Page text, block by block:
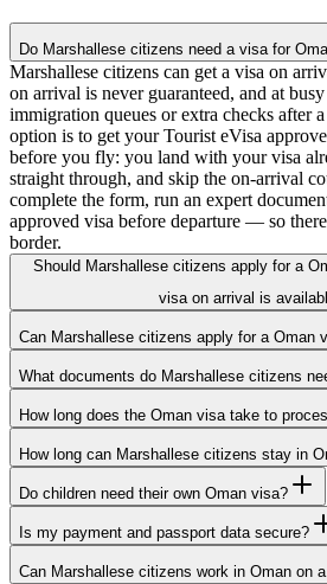
Do Marshallese citizens need a visa for
Marshallese citizens can get a visa on
on arrival is never guaranteed, and at
immigration queues or extra checks after
option is to get your Tourist eVisa
before you fly: you land with your visa
straight through, and skip the on-arrival
complete the form, run an expert
approved visa before departure — so
border.
Should Marshallese citizens apply for a
visa on arrival is
Can Marshallese citizens apply for a Oman
What documents do Marshallese citizens
How long does the Oman visa take to
How long can Marshallese citizens stay in
Do children need their own Oman visa?
Is my payment and passport data secure?
Can Marshallese citizens work in Oman on